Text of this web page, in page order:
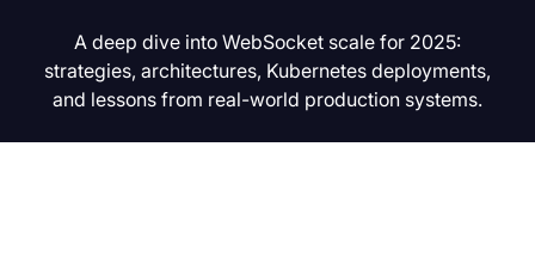
A deep dive into WebSocket scale for 2025:
strategies, architectures, Kubernetes deployments,
and lessons from real-world production systems.